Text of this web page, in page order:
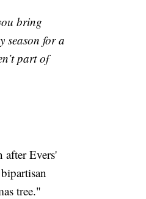
bring
season for a
part of
after Evers'
tree."